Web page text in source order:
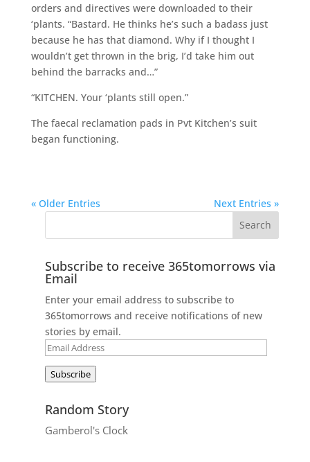
orders and directives were downloaded to their
‘plants. “Bastard. He thinks he’s such a badass just
because he has that diamond. Why if I thought I
wouldn’t get thrown in the brig, I’d take him out
behind the barracks and…”
“KITCHEN. Your ‘plants still open.”
The faecal reclamation pads in Pvt Kitchen’s suit
began functioning.
« Older Entries Next Entries »
Subscribe to receive 365tomorrows via
Email
Enter your email address to subscribe to
365tomorrows and receive notifications of new
stories by email.
Email
Subscribe
Random Story
Gamberol's Clock